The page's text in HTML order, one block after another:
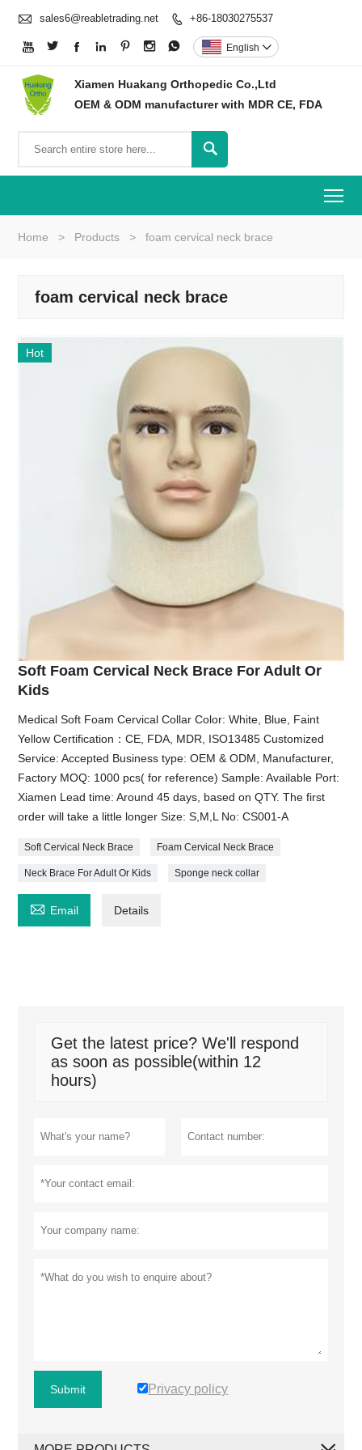
 sales6@reabletrading.net  +86-18030275537
       English 
Xiamen Huakang Orthopedic Co.,Ltd
OEM & ODM manufacturer with MDR CE, FDA

Home > Products > foam cervical neck brace
foam cervical neck brace
Hot
Soft Foam Cervical Neck Brace For Adult Or
Kids
Medical Soft Foam Cervical Collar Color: White, Blue, Faint
Yellow Certification：CE, FDA, MDR, ISO13485 Customized
Service: Accepted Business type: OEM & ODM, Manufacturer,
Factory MOQ: 1000 pcs( for reference) Sample: Available Port:
Xiamen Lead time: Around 45 days, based on QTY. The first
order will take a little longer Size: S,M,L No: CS001-A
Soft Cervical Neck Brace Foam Cervical Neck Brace
Neck Brace For Adult Or Kids Sponge neck collar
 Email Details
Get the latest price? We'll respond
as soon as possible(within 12
hours)
Submit Privacy policy